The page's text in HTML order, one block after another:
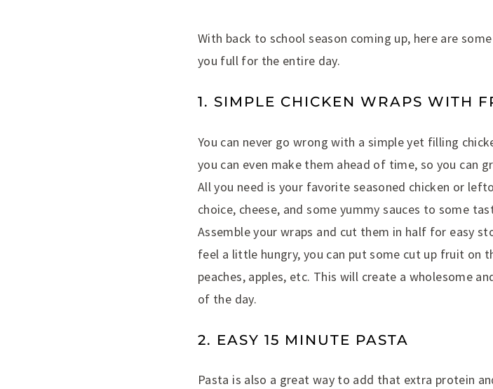
With back to school season coming up, here are
you full for the entire day.
1. SIMPLE CHICKEN WRAPS WITH
You can never go wrong with a simple yet filling
you can even make them ahead of time, so you can
All you need is your favorite seasoned chicken or
choice, cheese, and some yummy sauces to some
Assemble your wraps and cut them in half for easy
feel a little hungry, you can put some cut up fruit on
peaches, apples, etc. This will create a wholesome
of the day.
2. EASY 15 MINUTE PASTA
Pasta is also a great way to add that extra protein